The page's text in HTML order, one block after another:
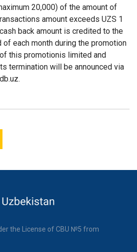
20,000) of the amount of
amount exceeds UZS 1
back amount is credited to the
of each month during the promotion
this promotionis limited and
termination will be announced via
the License of CBU №5 from